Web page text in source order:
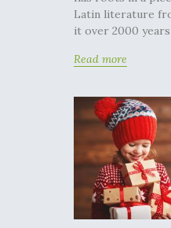
Latin literature
it over 2000
Read more